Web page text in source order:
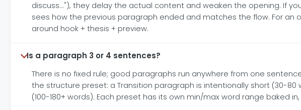
discuss..."), they delay the actual content and weaken the opening. If
sees how the previous paragraph ended and matches the flow. For
around hook + thesis + preview.
Is a paragraph 3 or 4 sentences?
There is no fixed rule; good paragraphs run anywhere from one
the structure preset: a Transition paragraph is intentionally short (30-80
(100-180+ words). Each preset has its own min/max word range baked